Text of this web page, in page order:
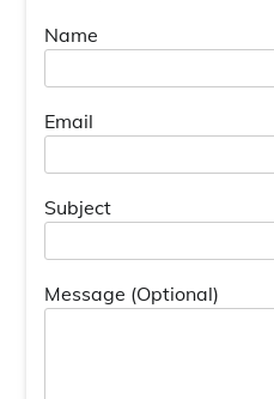
Name
Email
Subject
Message (Optional)